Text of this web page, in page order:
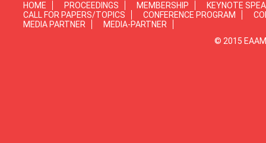
HOME PROCEEDINGS MEMBERSHIP
KEYNOTE
CALL FOR PAPERS/TOPICS
CONFERENCE PROGRAM
MEDIA PARTNER
MEDIA-PARTNER
© 2015